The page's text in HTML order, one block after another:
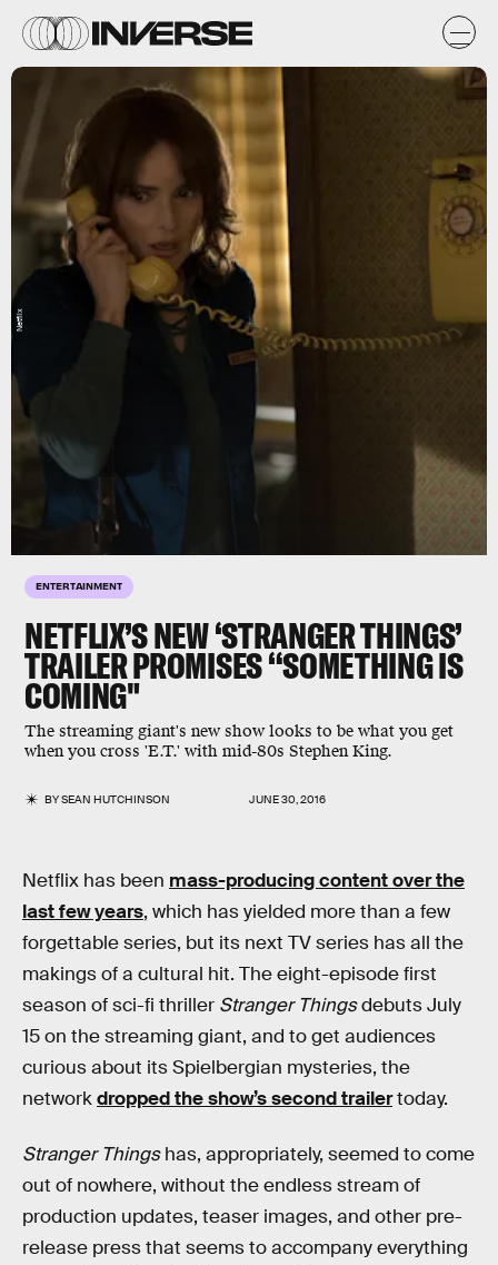
ENTERTAINMENT
NETFLIX’S NEW ‘STRANGER THINGS’
TRAILER PROMISES “SOMETHING IS
COMING"
The streaming giant's new show looks to be what you get
when you cross 'E.T.' with mid-80s Stephen King.
BYSEAN HUTCHINSON JUNE 30, 2016
Netflix
Netflix has been mass-producing content over the
last few years, which has yielded more than a few
forgettable series, but its next TV series has all the
makings of a cultural hit. The eight-episode first
season of sci-fi thriller Stranger Thingsdebuts July
15 on the streaming giant, and to get audiences
curious about its Spielbergian mysteries, the
networkdropped the show’s second trailertoday.
Stranger Thingshas, appropriately, seemed to come
out of nowhere, without the endless stream of
production updates, teaser images, and other pre-
release press that seems to accompany everything